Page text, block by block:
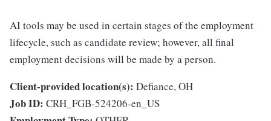
AI tools may be used in certain stages of the employment
lifecycle, such as candidate review; however, all final
employment decisions will be made by a person.
Client-provided location(s): Defiance, OH
Job ID: CRH_FGB-524206-en_US